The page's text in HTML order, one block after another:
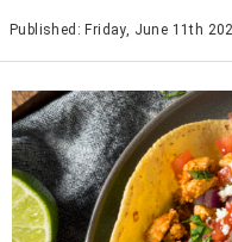
Published: Friday, June 11th